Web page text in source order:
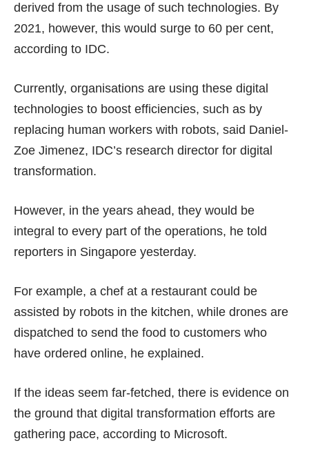
derived from the usage of such technologies. By
2021, however, this would surge to 60 per cent,
according to IDC.
Currently, organisations are using these digital
technologies to boost efficiencies, such as by
replacing human workers with robots, said Daniel-
Zoe Jimenez, IDC’s research director for digital
transformation.
However, in the years ahead, they would be
integral to every part of the operations, he told
reporters in Singapore yesterday.
For example, a chef at a restaurant could be
assisted by robots in the kitchen, while drones are
dispatched to send the food to customers who
have ordered online, he explained.
If the ideas seem far-fetched, there is evidence on
the ground that digital transformation efforts are
gathering pace, according to Microsoft.